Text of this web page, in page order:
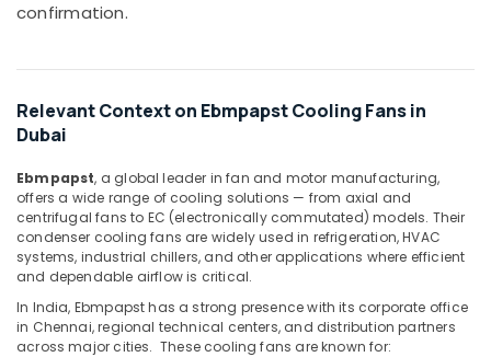
in
Dubai
Semi
Conductor
Components
in
Dubai
Electric
luxury
Machinery
Agriculture
&
Livestock
Medical &
Pharmaceutical
Metals
&
Minerals
confirmation.
Relevant Context on Ebmpapst Cooling Fans in
Dubai
Ebmpapst, a global leader in fan and motor manufacturing,
offers a wide range of cooling solutions — from axial and
centrifugal fans to EC (electronically commutated) models. Their
condenser cooling fans are widely used in refrigeration, HVAC
systems, industrial chillers, and other applications where efficient
and dependable airflow is critical.
In India, Ebmpapst has a strong presence with its corporate office
in Chennai, regional technical centers, and distribution partners
across major cities. These cooling fans are known for: